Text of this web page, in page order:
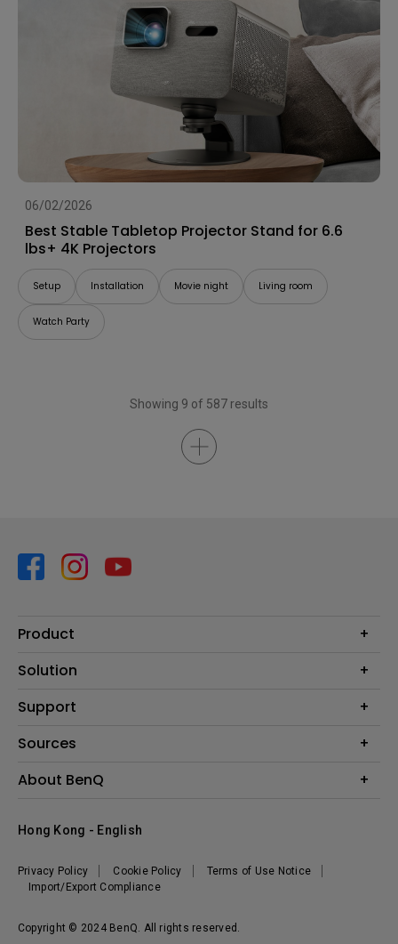
06/02/2026
Best Stable Tabletop Projector Stand for 6.6
lbs+ 4K Projectors
Setup Installation Movie night Living room
Watch Party
Showing 9 of 587 results
Product
Projector
Lighting
Solution
Business
E-sport
Support
Contact us
FAQ search
Repair service
Sources
Projector installation calculator
About BenQ
Branding
Copyright © 2024 BenQ. All rights reserved.
Privacy Policy Cookie Policy
Terms of Use Notice
Import/Export Compliance
Hong Kong - English